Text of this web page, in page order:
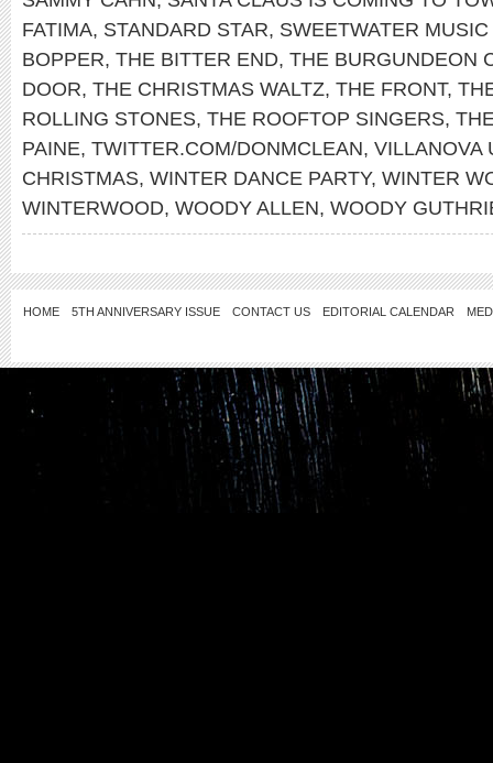
FATIMA, STANDARD STAR, SWEETWATER
BOPPER, THE BITTER END, THE BURGUNDEON
DOOR, THE CHRISTMAS WALTZ, THE FRONT,
ROLLING STONES, THE ROOFTOP SINGERS,
PAINE, TWITTER.COM/DONMCLEAN, VILLANOVA
CHRISTMAS, WINTER DANCE PARTY, WINTER
WINTERWOOD, WOODY ALLEN, WOODY
HOME 5TH ANNIVERSARY ISSUE CONTACT US EDITORIAL CALENDAR